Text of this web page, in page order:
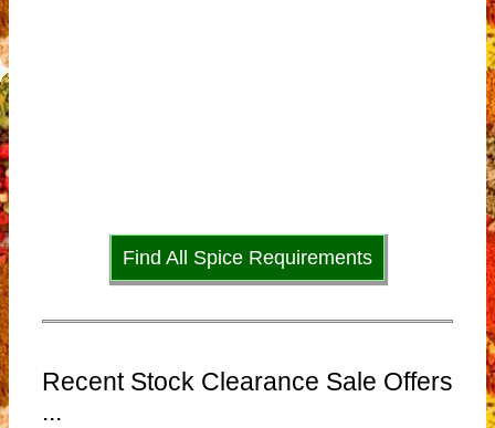
Find All Spice Requirements
Recent Stock Clearance Sale Offers
...